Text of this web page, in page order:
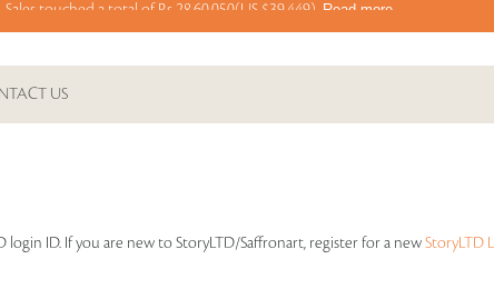
Sales touched a total of Rs 28,60,050(US $39,449) Read more..
US
ID. If you are new to StoryLTD/Saffronart, register for a newStoryLTD